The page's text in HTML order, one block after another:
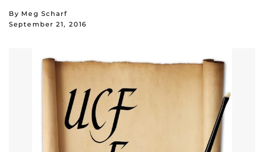
By Meg Scharf
September 21, 2016